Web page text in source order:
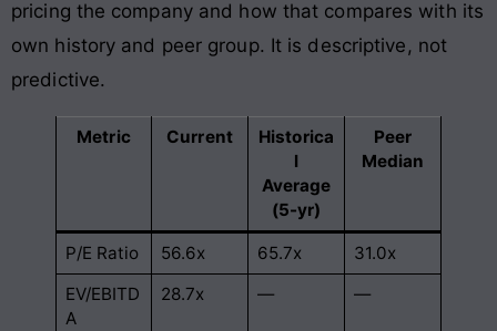
pricing the company and how that compares with its
own history and peer group. It is descriptive, not
predictive.
Metric Current
Historica
l
Average
(5-yr)
Peer
Median
P/E Ratio 56.6x 65.7x
31.0x
EV/EBITD
A
28.7x — —